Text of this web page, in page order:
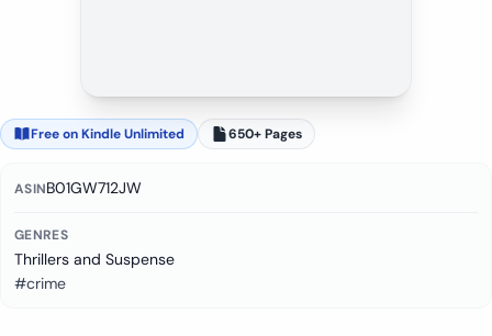
Free on Kindle Unlimited 650+ Pages
ASINB01GW712JW
GENRES
Thrillers and Suspense
#crime